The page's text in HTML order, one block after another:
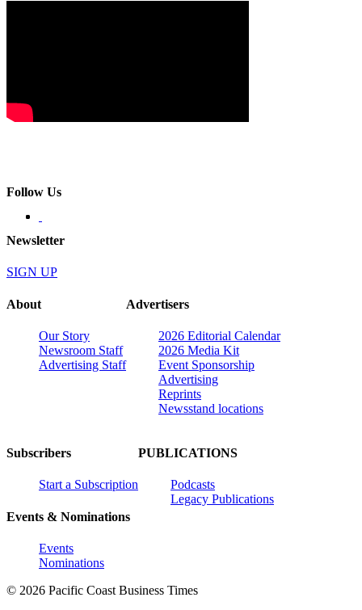
Follow Us
Newsletter
SIGN UP
About
Our Story
Newsroom Staff
Advertising Staff
Advertisers
2026 Editorial Calendar
2026 Media Kit
Event Sponsorship
Advertising
Reprints
Newsstand locations
Subscribers
Start a Subscription
Events & Nominations
Events
Nominations
PUBLICATIONS
Podcasts
Legacy Publications
© 2026 Pacific Coast Business Times